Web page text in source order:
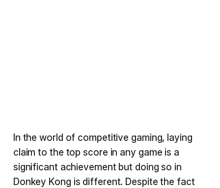
In the world of competitive gaming, laying
claim to the top score in any game is a
significant achievement but doing so in
Donkey Kong is different. Despite the fact